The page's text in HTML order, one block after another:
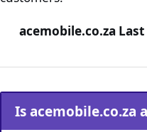
acemobile.co.za
Is acemobile.co.za